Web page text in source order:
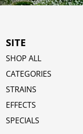
SITE
SHOP ALL
CATEGORIES
STRAINS
EFFECTS
SPECIALS